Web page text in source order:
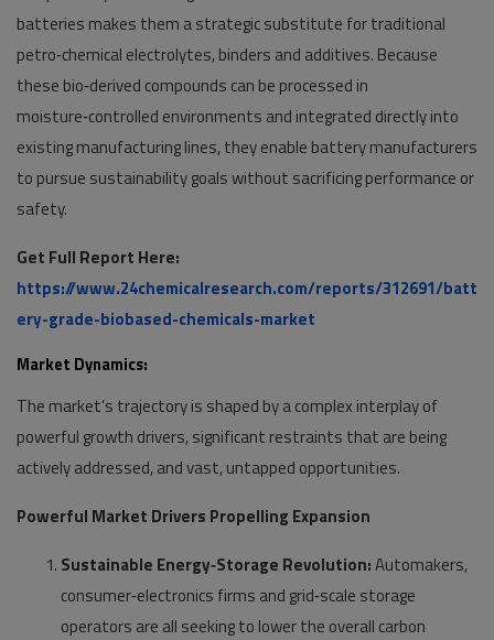
batteries makes them a strategic substitute for traditional
petro‑chemical electrolytes, binders and additives. Because
these bio‑derived compounds can be processed in
moisture‑controlled environments and integrated directly into
existing manufacturing lines, they enable battery manufacturers
to pursue sustainability goals without sacrificing performance or
safety.
Get Full Report Here:
https://www.24chemicalresearch.com/reports/312691/batt
ery-grade-biobased-chemicals-market
Market Dynamics:
The market’s trajectory is shaped by a complex interplay of
powerful growth drivers, significant restraints that are being
actively addressed, and vast, untapped opportunities.
Powerful Market Drivers Propelling Expansion
Sustainable Energy‑Storage Revolution:Automakers,
consumer‑electronics firms and grid‑scale storage
operators are all seeking to lower the overall carbon